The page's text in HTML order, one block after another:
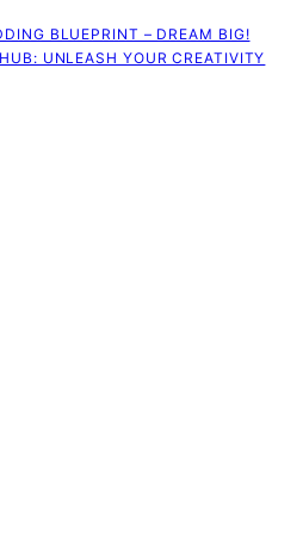
BLUEPRINT – DREAM BIG!
UNLEASH YOUR CREATIVITY